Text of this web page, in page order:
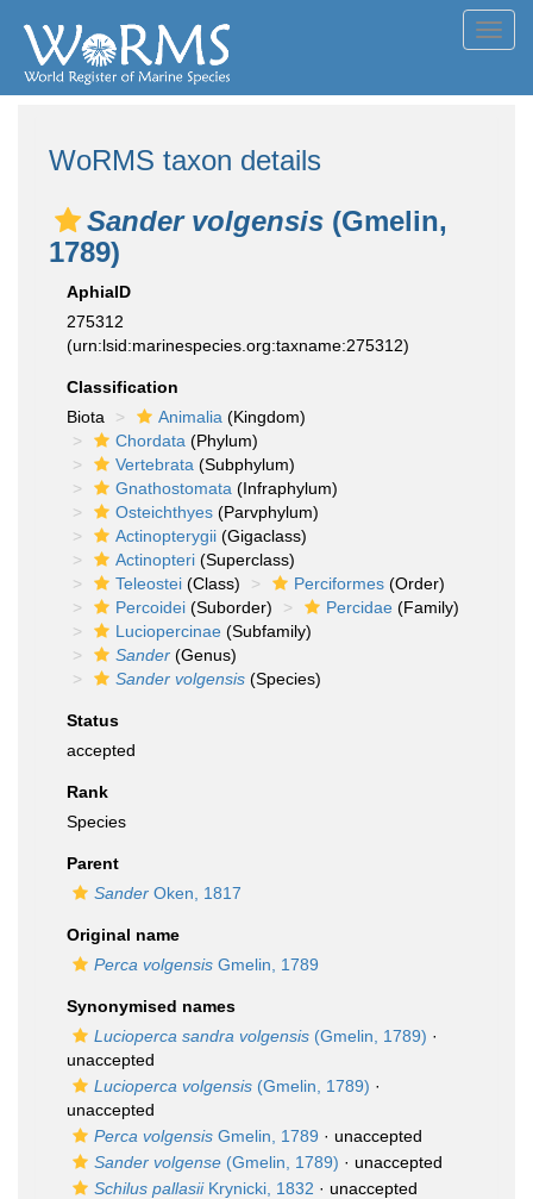
WoRMS taxon details
Sander volgensis (Gmelin,
1789)
AphiaID
275312
(urn:lsid:marinespecies.org:taxname:275312)
Classification
Biota
Animalia (Kingdom)
Chordata (Phylum)
Vertebrata (Subphylum)
Gnathostomata (Infraphylum)
Osteichthyes (Parvphylum)
Actinopterygii (Gigaclass)
Actinopteri (Superclass)
Teleostei (Class) Perciformes (Order)
Percoidei (Suborder) Percidae (Family)
Luciopercinae (Subfamily)
Sander (Genus)
Sander volgensis (Species)
Status
accepted
Rank
Species
Parent
Sander Oken, 1817
Original name
Perca volgensis Gmelin, 1789
Synonymised names
Lucioperca sandra volgensis (Gmelin, 1789) ·
unaccepted
Lucioperca volgensis (Gmelin, 1789) ·
unaccepted
Perca volgensis Gmelin, 1789 · unaccepted
Sander volgense (Gmelin, 1789) · unaccepted
Schilus pallasiiKrynicki, 1832 · unaccepted